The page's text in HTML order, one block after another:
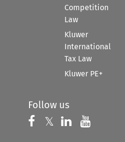
Competition
Law
Kluwer
International
Tax Law
Kluwer PE+
Follow us
Follow us on
𝕏 Follow us on
Follow us